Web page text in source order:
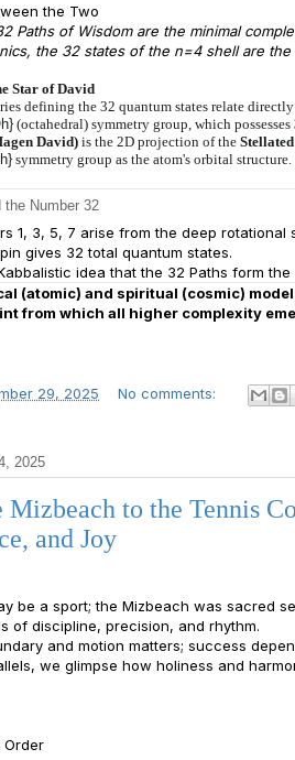
the Two
Paths of Wisdom are the minimal
the 32 states of the n=4 shell are
Star of David
defining the 32 quantum states relate
(octahedral) symmetry group, which possesses
David) is the 2D projection of the
symmetry group as the atom's orbital structure.
the Number 32
1, 3, 5, 7 arise from the deep
gives 32 total quantum states.
idea that the 32 Paths form
(atomic) and spiritual (cosmic)
from which all higher complexity
29, 2025 No comments:
2025
Mizbeach to the Tennis
and Joy
be a sport; the Mizbeach was sacred
of discipline, precision, and rhythm.
and motion matters; success
we glimpse how holiness and
Order